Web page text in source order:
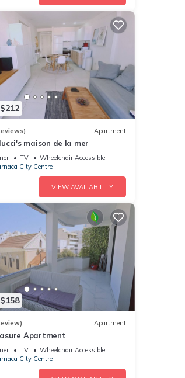
Apartment
maison de la mer
TV
Wheelchair Accessible
City Centre
VIEW AVAILABILITY
Apartment
Apartment
TV
Wheelchair Accessible
City Centre